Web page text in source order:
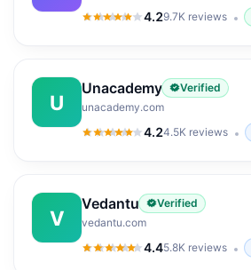
4.2
4.2out of 5
9.7K reviews
U
Unacademy
Verified
unacademy.com
4.2
4.2out of 5
4.5K reviews
V
Vedantu
Verified
vedantu.com
4.4
4.4out of 5
5.8K reviews